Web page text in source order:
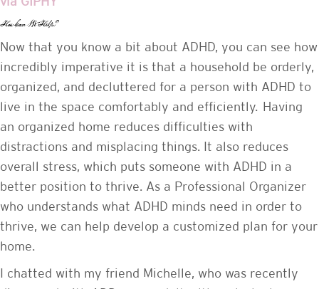
How Can We Help?
Now that you know a bit about ADHD, you can see how
incredibly imperative it is that a household be orderly,
organized, and decluttered for a person with ADHD to
live in the space comfortably and efficiently. Having
an organized home reduces difficulties with
distractions and misplacing things. It also reduces
overall stress, which puts someone with ADHD in a
better position to thrive. As a Professional Organizer
who understands what ADHD minds need in order to
thrive, we can help develop a customized plan for your
home.
I chatted with my friend Michelle, who was recently